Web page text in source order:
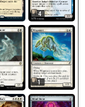
4
1